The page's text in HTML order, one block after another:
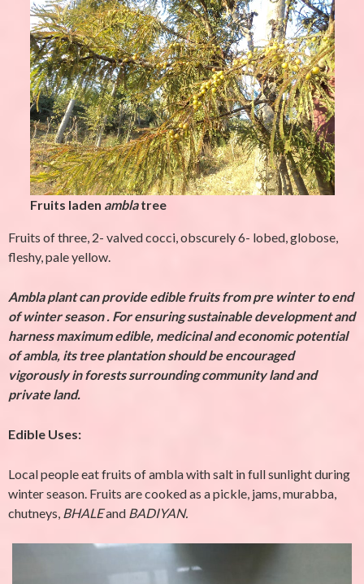
Fruits laden amblatree
Fruits of three, 2- valved cocci, obscurely 6- lobed, globose,
fleshy, pale yellow.
Ambla plant can provide edible fruits from pre winter to end
of winter season . For ensuring sustainable development and
harness maximum edible, medicinal and economic potential
of ambla, its tree plantation should be encouraged
vigorously in forests surrounding community land and
private land.
Edible Uses:
Local people eat fruits of ambla with salt in full sunlight during
winter season. Fruits are cooked as a pickle, jams, murabba,
chutneys, BHALEand BADIYAN.